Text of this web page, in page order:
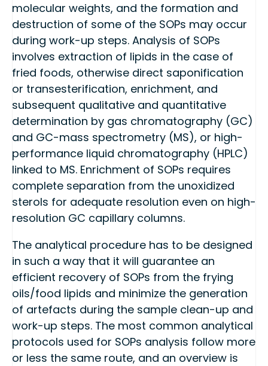
molecular weights, and the formation and
destruction of some of the SOPs may occur
during work-up steps. Analysis of SOPs
involves extraction of lipids in the case of
fried foods, otherwise direct saponification
or transesterification, enrichment, and
subsequent qualitative and quantitative
determination by gas chromatography (GC)
and GC-mass spectrometry (MS), or high-
performance liquid chromatography (HPLC)
linked to MS. Enrichment of SOPs requires
complete separation from the unoxidized
sterols for adequate resolution even on high-
resolution GC capillary columns.
The analytical procedure has to be designed
in such a way that it will guarantee an
efficient recovery of SOPs from the frying
oils/food lipids and minimize the generation
of artefacts during the sample clean-up and
work-up steps. The most common analytical
protocols used for SOPs analysis follow more
or less the same route, and an overview is